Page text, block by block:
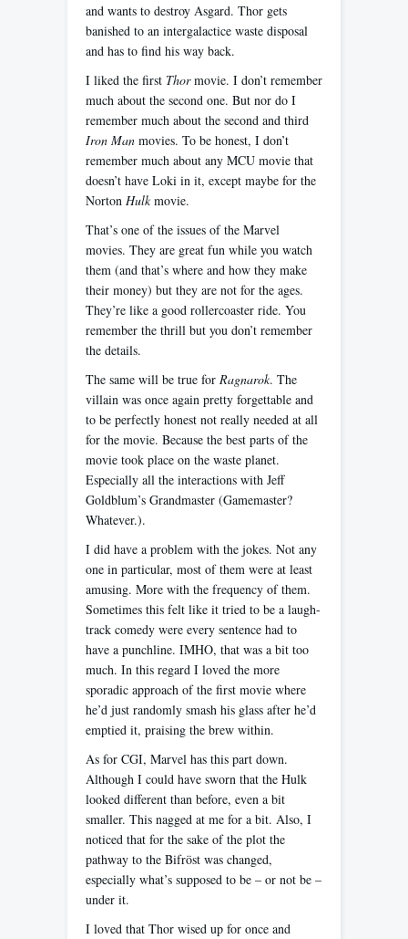
and wants to destroy Asgard. Thor gets
banished to an intergalactice waste disposal
and has to find his way back.
I liked the first Thormovie. I don’t remember
much about the second one. But nor do I
remember much about the second and third
Iron Man movies. To be honest, I don’t
remember much about any MCU movie that
doesn’t have Loki in it, except maybe for the
Norton Hulkmovie.
That’s one of the issues of the Marvel
movies. They are great fun while you watch
them (and that’s where and how they make
their money) but they are not for the ages.
They’re like a good rollercoaster ride. You
remember the thrill but you don’t remember
the details.
The same will be true for Ragnarok. The
villain was once again pretty forgettable and
to be perfectly honest not really needed at all
for the movie. Because the best parts of the
movie took place on the waste planet.
Especially all the interactions with Jeff
Goldblum’s Grandmaster (Gamemaster?
Whatever.).
I did have a problem with the jokes. Not any
one in particular, most of them were at least
amusing. More with the frequency of them.
Sometimes this felt like it tried to be a laugh-
track comedy were every sentence had to
have a punchline. IMHO, that was a bit too
much. In this regard I loved the more
sporadic approach of the first movie where
he’d just randomly smash his glass after he’d
emptied it, praising the brew within.
As for CGI, Marvel has this part down.
Although I could have sworn that the Hulk
looked different than before, even a bit
smaller. This nagged at me for a bit. Also, I
noticed that for the sake of the plot the
pathway to the Bifröst was changed,
especially what’s supposed to be – or not be –
under it.
I loved that Thor wised up for once and